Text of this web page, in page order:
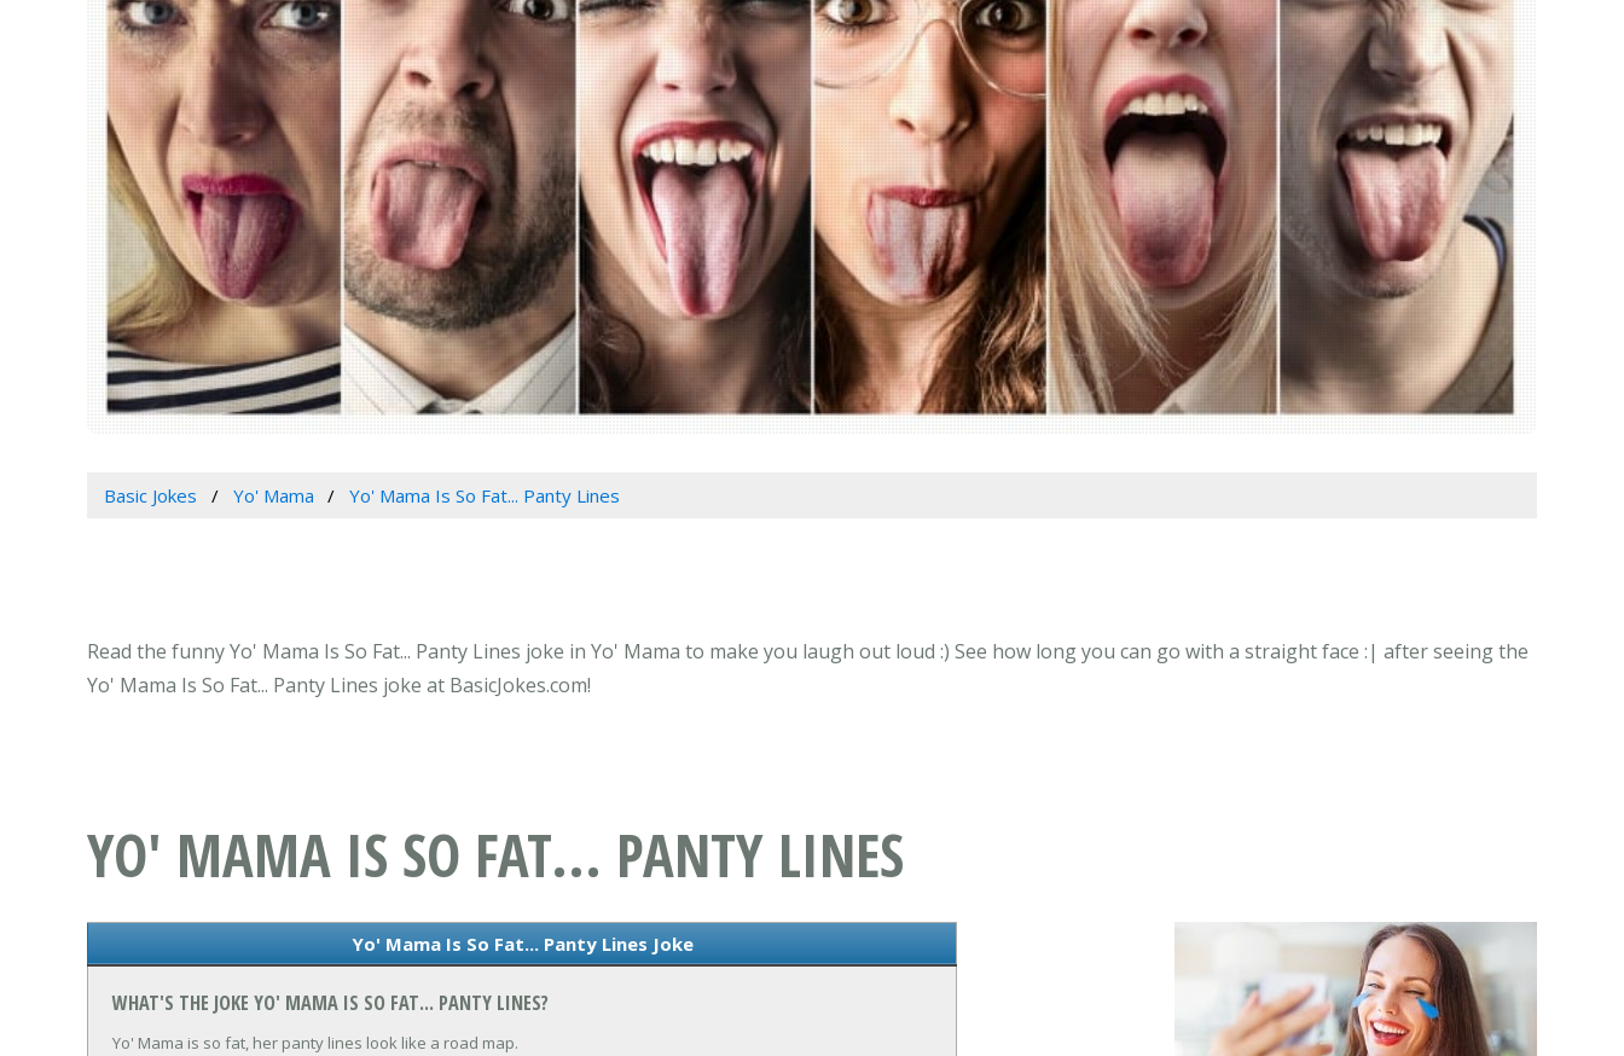
Basic Jokes Yo' Mama Yo' Mama Is So Fat... Panty Lines
Read the funny Yo' Mama Is So Fat... Panty Lines joke in Yo' Mama to make you laugh out loud :) See how long you can go with a straight face :| after seeing the
Yo' Mama Is So Fat... Panty Lines joke at BasicJokes.com!
YO' MAMA IS SO FAT... PANTY LINES
Yo' Mama Is So Fat... Panty Lines Joke
WHAT'S THE JOKE YO' MAMA IS SO FAT... PANTY LINES?
Yo' Mama is so fat, her panty lines look like a road map.